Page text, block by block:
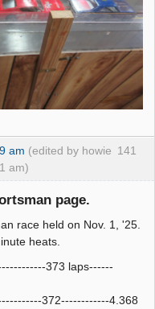
141
am (edited by howie
am)
page.
race held on Nov. 1, '25.
heats.
373 laps------
372------------4.368